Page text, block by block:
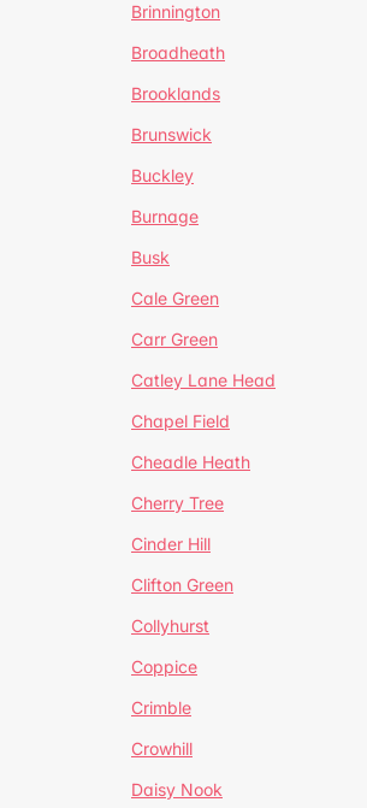
Brinnington
Broadheath
Brooklands
Brunswick
Buckley
Burnage
Busk
Cale Green
Carr Green
Catley Lane Head
Chapel Field
Cheadle Heath
Cherry Tree
Cinder Hill
Clifton Green
Collyhurst
Coppice
Crimble
Crowhill
Daisy Nook